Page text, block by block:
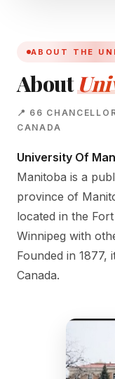
ABOUT THE
About
📍 66
CANADA
University Of
Manitoba is a
province of
located in the
Winnipeg with
Founded in
Canada.